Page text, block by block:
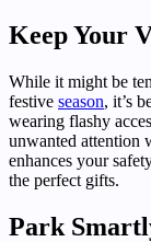
Keep Your
While it might be
festive season, it’s
wearing flashy
unwanted attention
enhances your
the perfect gifts.
Park